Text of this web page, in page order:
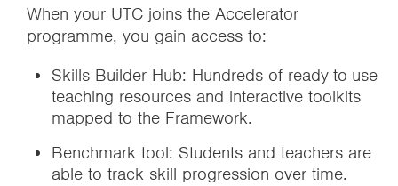
When your UTC joins the Accelerator
programme, you gain access to:
Skills Builder Hub: Hundreds of ready-to-use
teaching resources and interactive toolkits
mapped to the Framework.
Benchmark tool: Students and teachers are
able to track skill progression over time.